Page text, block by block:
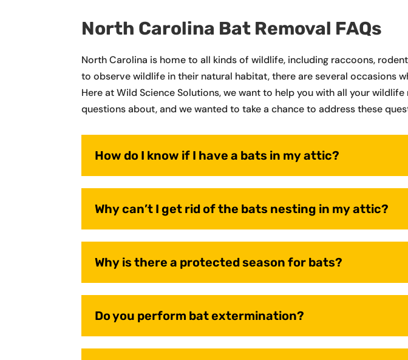
North Carolina Bat Removal FAQs
North Carolina is home to all kinds of wildlife, including raccoons,
to observe wildlife in their natural habitat, there are several occasions
Here at Wild Science Solutions, we want to help you with all your
questions about, and we wanted to take a chance to address these
How do I know if I have a bats in my attic?
Why can’t I get rid of the bats nesting in my attic?
Why is there a protected season for bats?
Do you perform bat extermination?